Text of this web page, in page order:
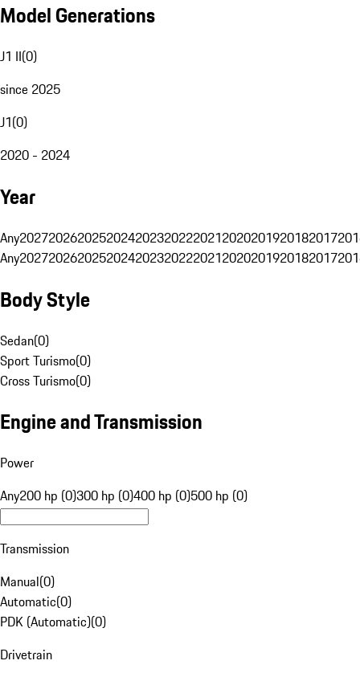
Model Generations
J1 II(0)
since 2025
J1(0)
2020 - 2024
Year
Any20272026202520242023202220212020201920182017
Any20272026202520242023202220212020201920182017
Body Style
Sedan(0)
Sport Turismo(0)
Cross Turismo(0)
Engine and Transmission
Power
Any200 hp (0)300 hp (0)400 hp (0)500 hp (0)
Transmission
Manual(0)
Automatic(0)
PDK (Automatic)(0)
Drivetrain